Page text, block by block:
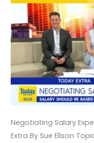
Negotiating Salary
Extra By Sue Ellson